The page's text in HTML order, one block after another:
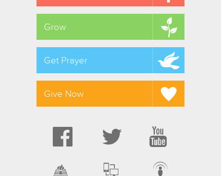
Grow
Get Prayer
Give Now